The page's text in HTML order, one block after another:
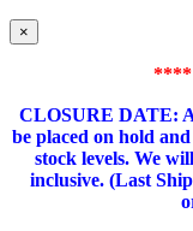
×
****
CLOSURE DATE:
be placed on hold
stock levels. We
inclusive. (Last